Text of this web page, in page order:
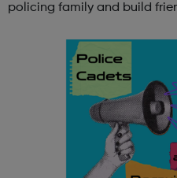
policing family and build
and leadership ab...